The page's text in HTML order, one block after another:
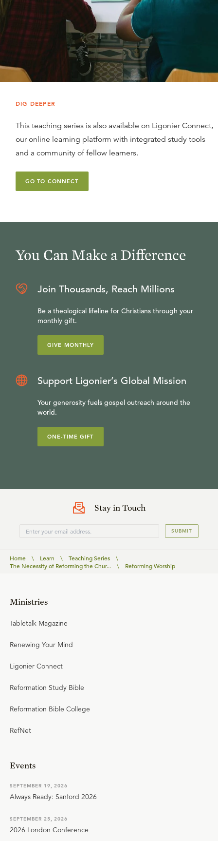
DIG DEEPER
This teaching series is also available on Ligonier Connect,
our online learning platform with integrated study tools
and a community of fellow learners.
GO TO CONNECT
You Can Make a Difference
Join Thousands, Reach Millions
Be a theological lifeline for Christians through your
monthly gift.
GIVE MONTHLY
Support Ligonier’s Global Mission
Your generosity fuels gospel outreach around the
world.
ONE-TIME GIFT
Stay in Touch
SUBMIT
Home \ Learn \ Teaching Series
\
The Necessity of Reforming the Chur...
\ Reforming Worship
Ministries
Tabletalk Magazine
Renewing Your Mind
Ligonier Connect
Reformation Study Bible
Reformation Bible College
RefNet
Events
SEPTEMBER 19, 2026
Always Ready: Sanford 2026
SEPTEMBER 25, 2026
2026 London Conference